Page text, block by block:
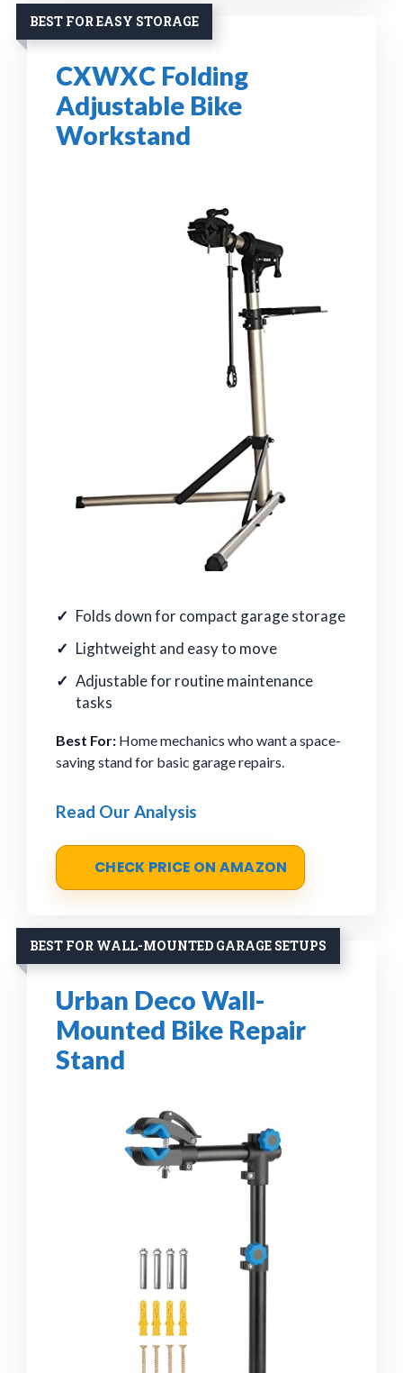
BEST FOR EASY STORAGE
CXWXC Folding
Adjustable Bike
Workstand
Folds down for compact garage storage
Lightweight and easy to move
Adjustable for routine maintenance
tasks
Best For: Home mechanics who want a space-
saving stand for basic garage repairs.
Read Our Analysis
CHECK PRICE ON AMAZON
BEST FOR WALL-MOUNTED GARAGE SETUPS
Urban Deco Wall-
Mounted Bike Repair
Stand